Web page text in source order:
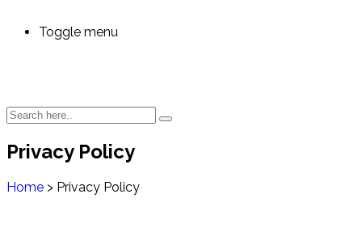
Toggle menu
Privacy Policy
Home > Privacy Policy